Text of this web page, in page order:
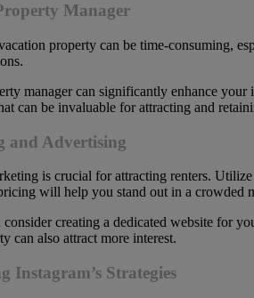
Manager
property can be time-consuming,
manager can significantly enhance your
can be invaluable for attracting and
and Advertising
is crucial for attracting renters.
will help you stand out in a crowded
creating a dedicated website for
can also attract more interest.
Instagram’s Strategies